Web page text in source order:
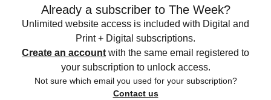
Already a subscriber to The Week?
Unlimited website access is included with Digital and
Print + Digital subscriptions.
Create an account with the same email registered to
your subscription to unlock access.
Not sure which email you used for your subscription?
Contact us